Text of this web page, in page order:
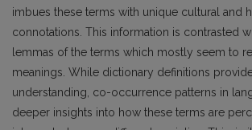
imbues these terms with unique cultural and
connotations. This information is contrasted
lemmas of the terms which mostly seem to
meanings. While dictionary definitions
understanding, co-occurrence patterns in
deeper insights into how these terms are